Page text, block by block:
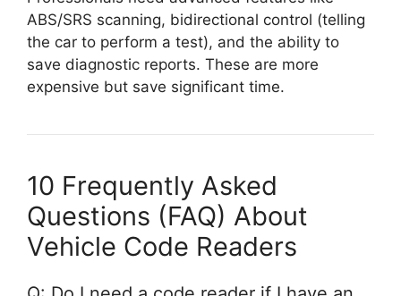
ABS/SRS scanning, bidirectional control (telling
the car to perform a test), and the ability to
save diagnostic reports. These are more
expensive but save significant time.
10 Frequently Asked
Questions (FAQ) About
Vehicle Code Readers